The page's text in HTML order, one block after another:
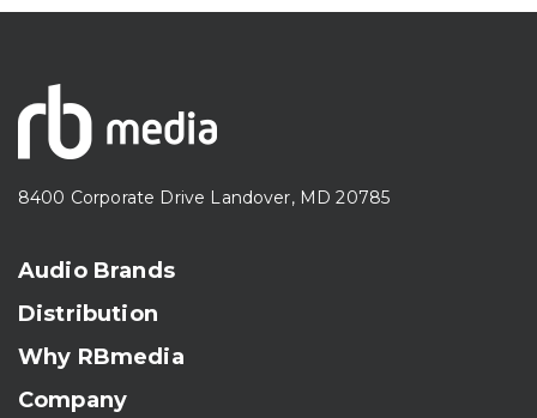
8400 Corporate Drive Landover, MD 20785
Audio Brands
Distribution
Why RBmedia
Company